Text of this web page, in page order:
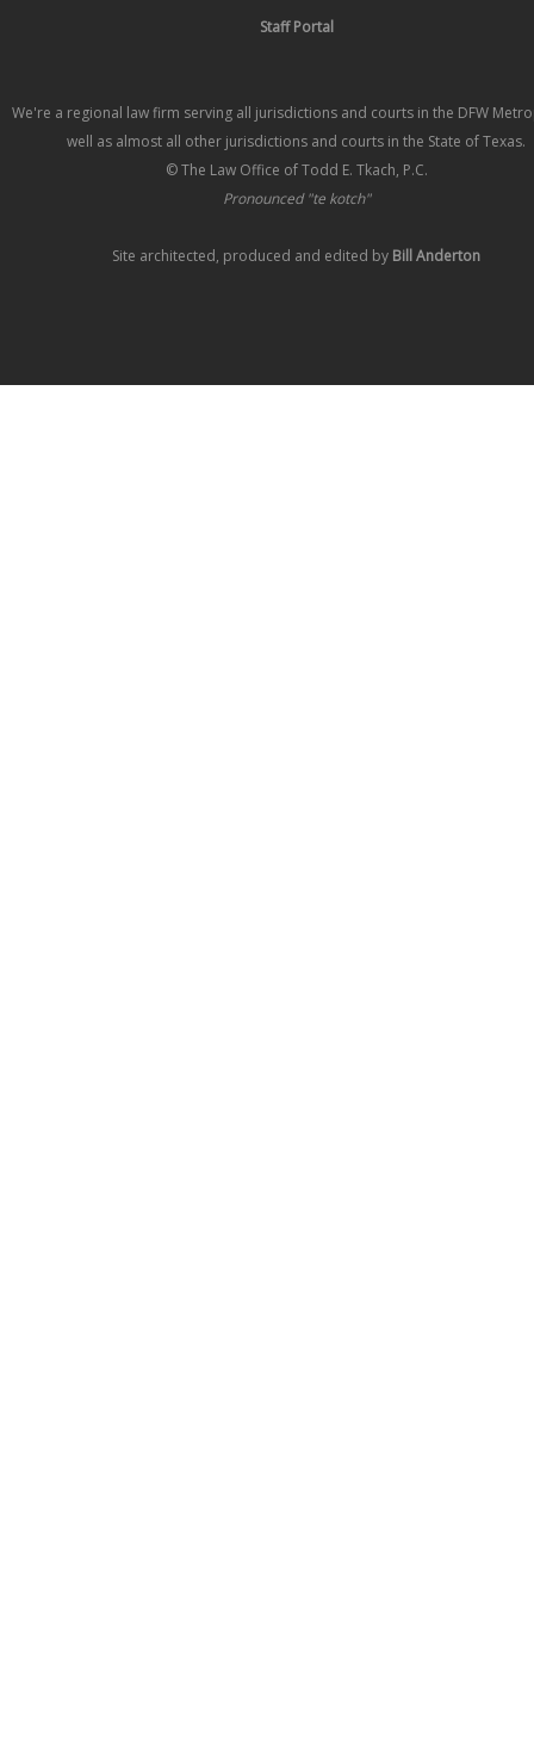
Staff Portal
We're a regional law firm serving all jurisdictions and courts in the DFW
well as almost all other jurisdictions and courts in the State of Texas.
© The Law Office of Todd E. Tkach, P.C.
Pronounced "te kotch"
Site architected, produced and edited by Bill Anderton